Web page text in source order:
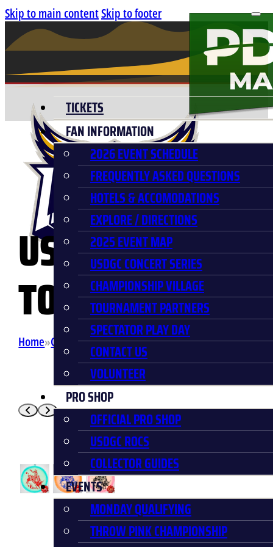
Skip to main contentSkip to footer
TICKETS
FAN INFORMATION
2026 EVENT SCHEDULE
FREQUENTLY ASKED QUESTIONS
HOTELS & ACCOMODATIONS
EXPLORE / DIRECTIONS
2025 EVENT MAP
USDGC CONCERT SERIES
CHAMPIONSHIP VILLAGE
TOURNAMENT PARTNERS
SPECTATOR PLAY DAY
CONTACT US
VOLUNTEER
PRO SHOP
OFFICIAL PRO SHOP
USDGC ROCS
COLLECTOR GUIDES
EVENTS
MONDAY QUALIFYING
THROW PINK CHAMPIONSHIP
USDGC
TORO
Home Collector Discs USDGC Bullrider Proto Glow Halo